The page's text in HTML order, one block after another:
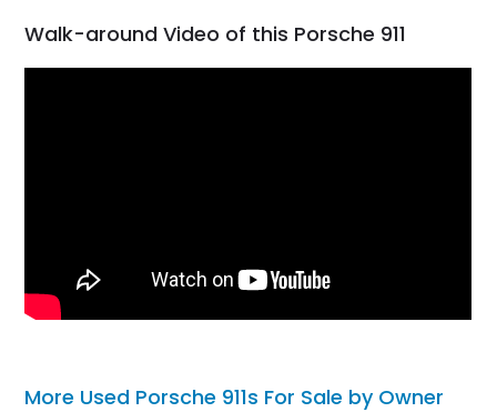
Walk-around Video of this Porsche 911
More Used Porsche 911s For Sale by Owner